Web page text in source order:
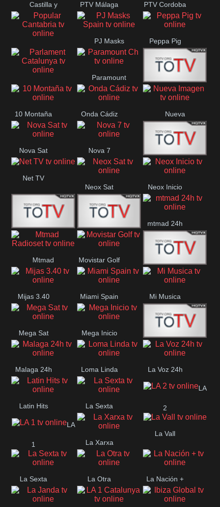
Maxima Neuquén
Castilla y
León
PTV Málaga PTV Cordoba
Popular
Cantabria
PJ Masks
Spain
Peppa Pig
Parlament
Paramount
Ch Onda Madrid
10 Montaña Onda Cádiz Nueva
Imagen
Nova Sat Nova 7
Nos Pais
Net TV
Neox Sat
Neox Inicio
Mundo Mas Mexico City
mtmad 24h
Mtmad
Radioset
Movistar Golf
MONTE
MARIA
Mijas 3.40 Miami Spain Mi Musica
Mega Sat Mega Inicio
Medios Rioja
Malaga 24h Loma Linda La Voz 24h
Latin Hits La Sexta
LA
2
LA
1 La Xarxa
La Vall
La Sexta La Otra La Nación +